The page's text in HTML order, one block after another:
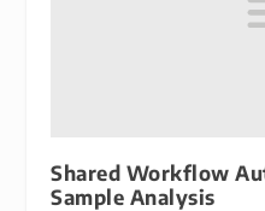
Shared Workflow
Sample Analysis